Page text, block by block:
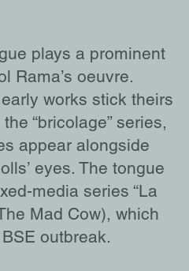
plays a prominent
Rama’s oeuvre.
works stick theirs
“bricolage” series,
appear alongside
eyes. The tongue
media series “La
Mad Cow), which
outbreak.